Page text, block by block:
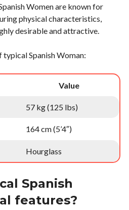
Women are known for
physical characteristics,
desirable and attractive.
Spanish Woman:
Value
57 kg (125 lbs)
164 cm (5’4″)
Hourglass
Spanish
features?